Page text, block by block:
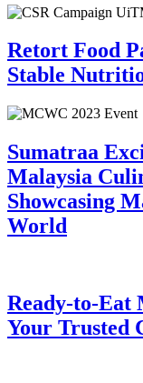
Retort Food
Stable
Sumatraa
Malaysia
Showcasing
World
Ready-to-Eat
Your Trusted